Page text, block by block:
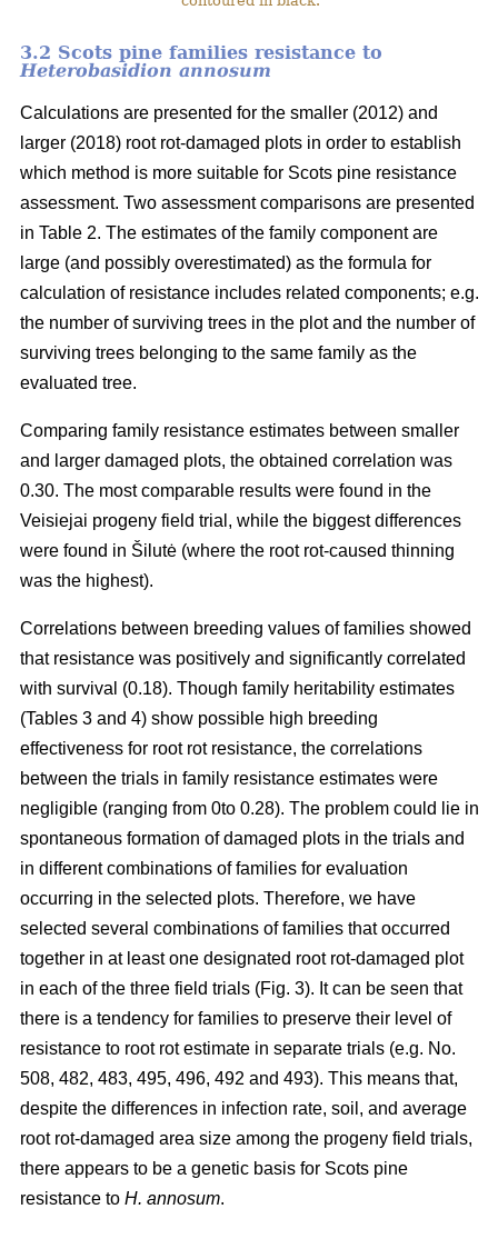
3.2 Scots pine families resistance to
Heterobasidion annosum
Calculations are presented for the smaller (2012) and
larger (2018) root rot-damaged plots in order to establish
which method is more suitable for Scots pine resistance
assessment. Two assessment comparisons are presented
in Table 2. The estimates of the family component are
large (and possibly overestimated) as the formula for
calculation of resistance includes related components; e.g.
the number of surviving trees in the plot and the number of
surviving trees belonging to the same family as the
evaluated tree.
Comparing family resistance estimates between smaller
and larger damaged plots, the obtained correlation was
0.30. The most comparable results were found in the
Veisiejai progeny field trial, while the biggest differences
were found in Šilutė (where the root rot-caused thinning
was the highest).
Correlations between breeding values of families showed
that resistance was positively and significantly correlated
with survival (0.18). Though family heritability estimates
(Tables 3 and 4) show possible high breeding
effectiveness for root rot resistance, the correlations
between the trials in family resistance estimates were
negligible (ranging from 0to 0.28). The problem could lie in
spontaneous formation of damaged plots in the trials and
in different combinations of families for evaluation
occurring in the selected plots. Therefore, we have
selected several combinations of families that occurred
together in at least one designated root rot-damaged plot
in each of the three field trials (Fig. 3). It can be seen that
there is a tendency for families to preserve their level of
resistance to root rot estimate in separate trials (e.g. No.
508, 482, 483, 495, 496, 492 and 493). This means that,
despite the differences in infection rate, soil, and average
root rot-damaged area size among the progeny field trials,
there appears to be a genetic basis for Scots pine
resistance to H. annosum.